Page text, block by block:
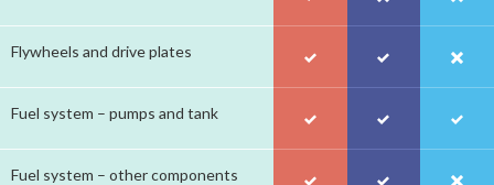
Flywheels and drive plates
Fuel system – pumps and tank
Fuel system – other components